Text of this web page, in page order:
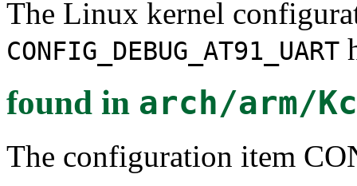
The Linux kernel
CONFIG_DEBUG_AT91_UART
found in arch/arm/
The configuration item